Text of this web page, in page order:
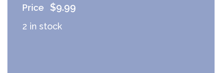
$9.99
2 in stock